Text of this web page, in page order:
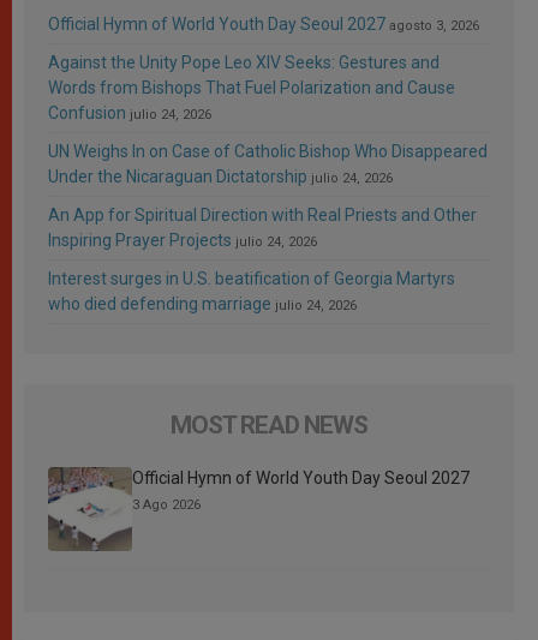
Official Hymn of World Youth Day Seoul 2027 agosto 3, 2026
Against the Unity Pope Leo XIV Seeks: Gestures and
Words from Bishops That Fuel Polarization and Cause
Confusion julio 24, 2026
UN Weighs In on Case of Catholic Bishop Who Disappeared
Under the Nicaraguan Dictatorship julio 24, 2026
An App for Spiritual Direction with Real Priests and Other
Inspiring Prayer Projects julio 24, 2026
Interest surges in U.S. beatification of Georgia Martyrs
who died defending marriage julio 24, 2026
MOST READ NEWS
Official Hymn of World Youth Day Seoul 2027
3 Ago 2026